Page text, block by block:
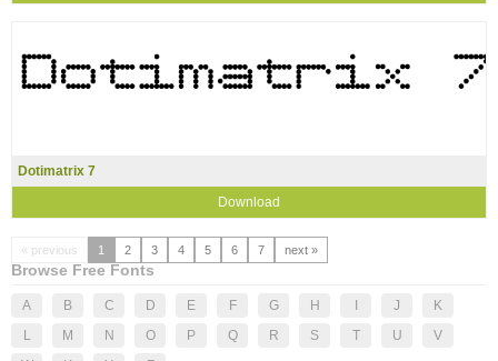
Dotimatrix 7
Download
« previous 1 2 3 4 5 6 7 next »
Browse Free Fonts
A B C D E F G H J
K
L
M N O P Q R S T U
V